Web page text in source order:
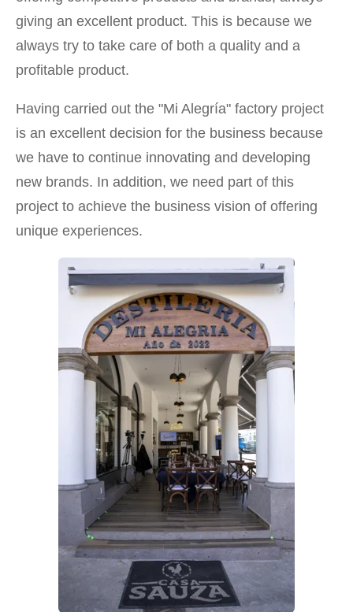
giving an excellent product. This is because we
always try to take care of both a quality and a
profitable product.
Having carried out the "Mi Alegría" factory project
is an excellent decision for the business because
we have to continue innovating and developing
new brands. In addition, we need part of this
project to achieve the business vision of offering
unique experiences.